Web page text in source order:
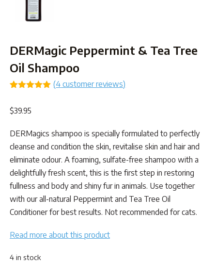
DERMagic Peppermint & Tea Tree
Oil Shampoo
based on
(4 customer reviews)
$39.95
DERMagics shampoo is specially formulated to perfectly
cleanse and condition the skin, revitalise skin and hair and
eliminate odour. A foaming, sulfate-free shampoo with a
delightfully fresh scent, this is the first step in restoring
fullness and body and shiny fur in animals. Use together
with our all-natural Peppermint and Tea Tree Oil
Conditioner for best results. Not recommended for cats.
Read more about this product
4 in stock